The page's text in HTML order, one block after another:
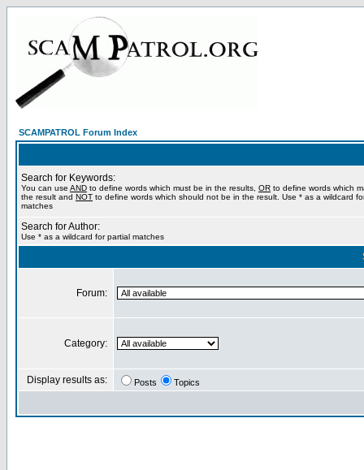
SCAMPATROL Forum Index
Search for Keywords:
You can use AND to define words which must be in the results, OR to define words which
the result and NOT to define words which should not be in the result. Use * as a wildcard
matches
Search for Author:
Use * as a wildcard for partial matches
Forum:
Category:
Display results as: Posts Topics